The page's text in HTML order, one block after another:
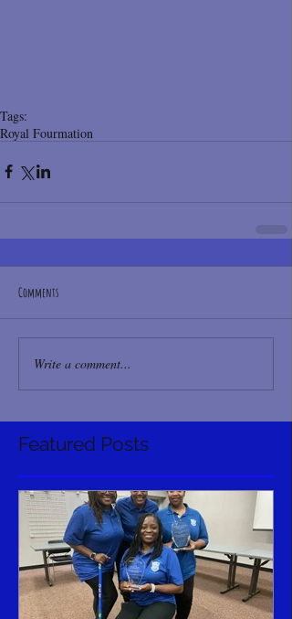
Tags:
Royal Fourmation
Comments
Write a comment...
Featured Posts